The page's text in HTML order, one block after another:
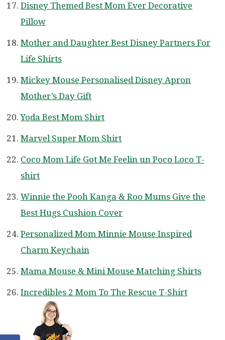
Disney Themed Best Mom Ever Decorative
Pillow
Mother and Daughter Best Disney Partners For
Life Shirts
Mickey Mouse Personalised Disney Apron
Mother’s Day Gift
Yoda Best Mom Shirt
Marvel Super Mom Shirt
Coco Mom Life Got Me Feelin un Poco Loco T-
shirt
Winnie the Pooh Kanga & Roo Mums Give the
Best Hugs Cushion Cover
Personalized Mom Minnie Mouse Inspired
Charm Keychain
Mama Mouse & Mini Mouse Matching Shirts
Incredibles 2 Mom To The Rescue T-Shirt